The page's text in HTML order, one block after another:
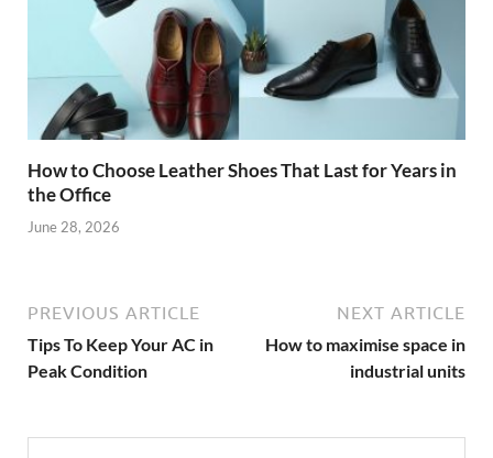
How to Choose Leather Shoes That Last for Years in
the Office
June 28, 2026
PREVIOUS ARTICLE
Tips To Keep Your AC in
Peak Condition
NEXT ARTICLE
How to maximise space in
industrial units